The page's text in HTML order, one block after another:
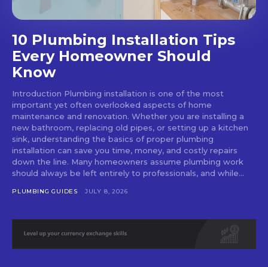
10 Plumbing Installation Tips
Every Homeowner Should
Know
Introduction Plumbing installation is one of the most
important yet often overlooked aspects of home
maintenance and renovation. Whether you are installing a
new bathroom, replacing old pipes, or setting up a kitchen
sink, understanding the basics of proper plumbing
installation can save you time, money, and costly repairs
down the line. Many homeowners assume plumbing work
should always be left entirely to professionals, and while...
PLUMBING GUIDES JULY 8, 2026